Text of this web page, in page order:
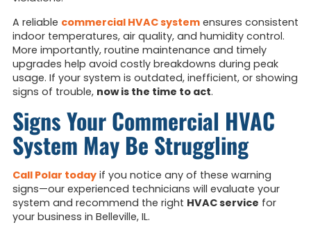
A reliable commercial HVAC systemensures consistent
indoor temperatures, air quality, and humidity control.
More importantly, routine maintenance and timely
upgrades help avoid costly breakdowns during peak
usage. If your system is outdated, inefficient, or showing
signs of trouble, now is the time to act.
Signs Your Commercial HVAC
System May Be Struggling
Call Polar todayif you notice any of these warning
signs—our experienced technicians will evaluate your
system and recommend the right HVAC service for
your business in Belleville, IL.